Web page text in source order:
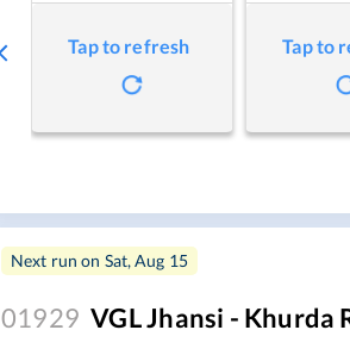
Tap to refresh Tap to
Next run on Sat, Aug 15
01929 VGL Jhansi - Khurda